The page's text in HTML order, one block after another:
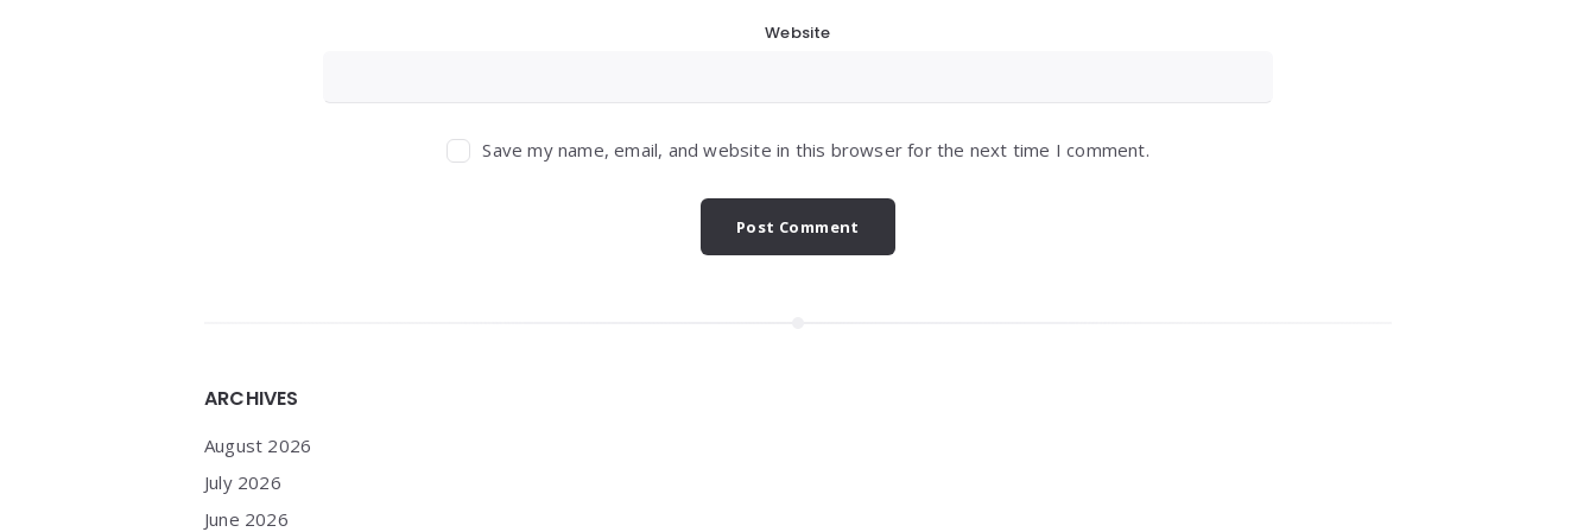
Website
Save my name, email, and website in this browser for the next time I comment.
ARCHIVES
August 2026
July 2026
June 2026